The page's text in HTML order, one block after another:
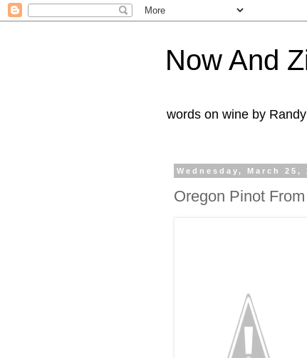
Now And
words on wine by
Wednesday, March 25,
Oregon Pinot